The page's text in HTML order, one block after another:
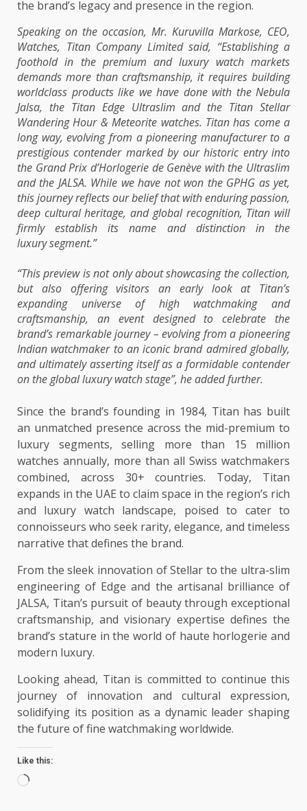
the brand’s legacy and presence in the region.
Speaking on the occasion, Mr. Kuruvilla Markose, CEO,
Watches, Titan Company Limited said, “Establishing a
foothold in the premium and luxury watch markets
demands more than craftsmanship, it requires building
worldclass products like we have done with the Nebula
Jalsa, the Titan Edge Ultraslim and the Titan Stellar
Wandering Hour & Meteorite watches. Titan has come a
long way, evolving from a pioneering manufacturer to a
prestigious contender marked by our historic entry into
the Grand Prix d’Horlogerie de Genève with the Ultraslim
and the JALSA. While we have not won the GPHG as yet,
this journey reflects our belief that with enduring passion,
deep cultural heritage, and global recognition, Titan will
firmly establish its name and distinction in the
luxury segment.”
“This preview is not only about showcasing the collection,
but also offering visitors an early look at Titan’s
expanding universe of high watchmaking and
craftsmanship, an event designed to celebrate the
brand’s remarkable journey – evolving from a pioneering
Indian watchmaker to an iconic brand admired globally,
and ultimately asserting itself as a formidable contender
on the global luxury watch stage”, he added further.
Since the brand’s founding in 1984, Titan has built
an unmatched presence across the mid-premium to
luxury segments, selling more than 15 million
watches annually, more than all Swiss watchmakers
combined, across 30+ countries. Today, Titan
expands in the UAE to claim space in the region’s rich
and luxury watch landscape, poised to cater to
connoisseurs who seek rarity, elegance, and timeless
narrative that defines the brand.
From the sleek innovation of Stellar to the ultra-slim
engineering of Edge and the artisanal brilliance of
JALSA, Titan’s pursuit of beauty through exceptional
craftsmanship, and visionary expertise defines the
brand’s stature in the world of haute horlogerie and
modern luxury.
Looking ahead, Titan is committed to continue this
journey of innovation and cultural expression,
solidifying its position as a dynamic leader shaping
the future of fine watchmaking worldwide.
Like this:
Loading…